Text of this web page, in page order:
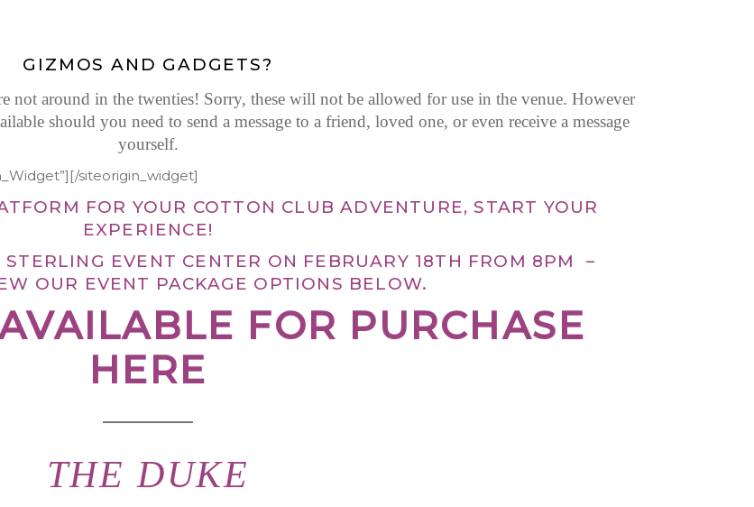
GIZMOS AND GADGETS?
not around in the twenties! Sorry, these will not be allowed for use in the venue. However
should you need to send a message to a friend, loved one, or even receive a message
yourself.
[/siteorigin_widget]
FOR YOUR COTTON CLUB ADVENTURE, START YOUR
EXPERIENCE!
EVENT CENTER ON FEBRUARY 18TH FROM 8PM –
OUR EVENT PACKAGE OPTIONS BELOW.
FOR PURCHASE
HERE
THE DUKE